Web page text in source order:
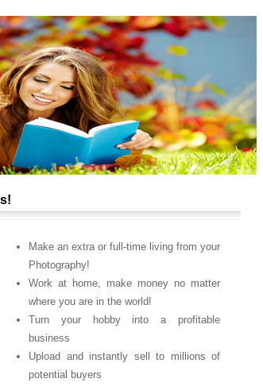
Make an extra or full-time living from your
Photography!
Work at home, make money no matter
where you are in the world!
Turn your hobby into a profitable
business
Upload and instantly sell to millions of
potential buyers